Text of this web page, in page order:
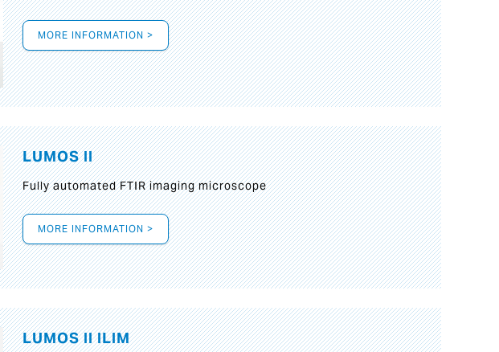
MORE INFORMATION >
LUMOS II
Fully automated FTIR imaging microscope
MORE INFORMATION >
LUMOS II ILIM